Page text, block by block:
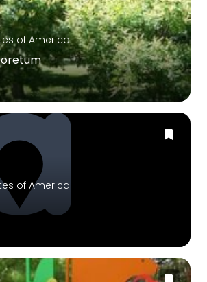
of America
of America